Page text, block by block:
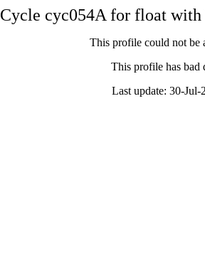
Cycle cyc054A for float
This profile could not be
This profile has bad
Last update: 30-Jul-